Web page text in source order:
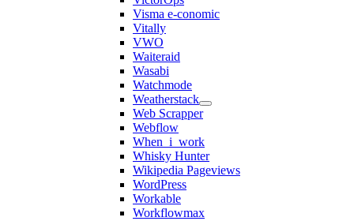
Visma e-conomic
Vitally
VWO
Waiteraid
Wasabi
Watchmode
Weatherstack
Web Scrapper
Webflow
When_i_work
Whisky Hunter
Wikipedia Pageviews
WordPress
Workable
Workflowmax